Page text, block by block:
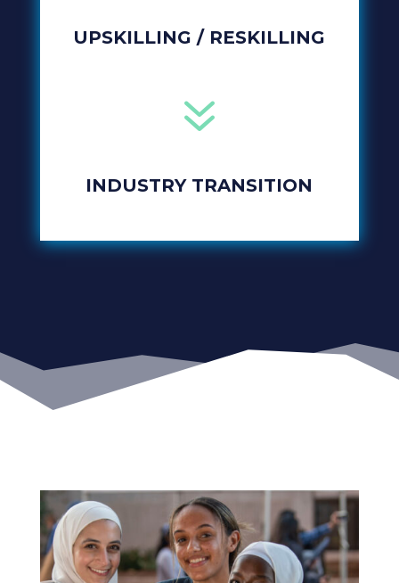
UPSKILLING / RESKILLING
7
INDUSTRY TRANSITION